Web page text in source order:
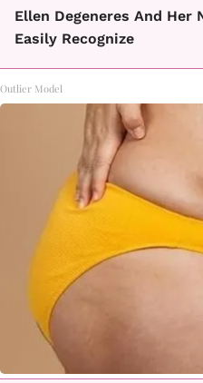
Ellen Degeneres And Her
Easily Recognize
Outlier Model